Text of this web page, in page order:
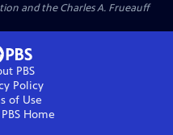
and the Charles A. Frueauff
PBS
Policy
of Use
Home